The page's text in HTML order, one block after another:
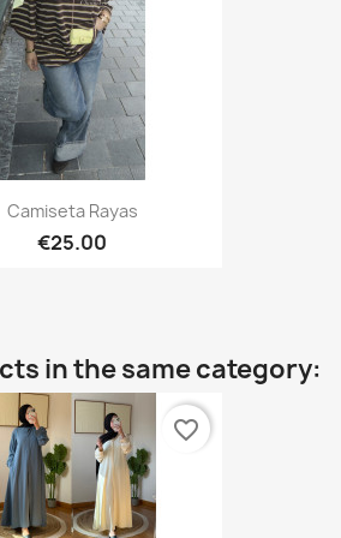
Camiseta Rayas
€25.00
in the same category:
favorite_border